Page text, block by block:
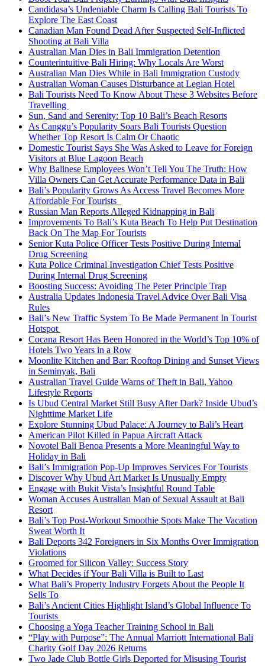
Candidasa’s Undeniable Charm Is Calling Bali Tourists To
Explore The East Coast
Canadian Man Found Dead After Suspected Self-Inflicted
Shooting at Bali Villa
Australian Man Dies in Bali Immigration Detention
Counterintuitive Bali Hiring: Why Locals Are Worst
Australian Man Dies While in Bali Immigration Custody
Australian Woman Causes Disturbance at Legian Hotel
Bali Tourists Need To Know About These 3 Websites Before
Travelling
Sun, Sand and Serenity: Top 10 Bali’s Beach Resorts
As Canggu’s Popularity Soars Bali Tourists Question
Whether Top Resort Is Calm Or Chaotic
Domestic Tourist Says She Was Asked to Leave for Foreign
Visitors at Blue Lagoon Beach
Why Balinese Employees Won’t Tell You The Truth: How
Villa Owners Can Get Accurate Performance Data in Bali
Bali’s Popularity Grows As Access Travel Becomes More
Affordable For Tourists
Russian Man Reports Alleged Kidnapping in Bali
Improvements To Bali’s Kuta Beach To Help Put Destination
Back On The Map For Tourists
Senior Kuta Police Officer Tests Positive During Internal
Drug Screening
Kuta Police Criminal Investigation Chief Tests Positive
During Internal Drug Screening
Boosting Success: Avoiding The Peter Principle Trap
Australia Updates Indonesia Travel Advice Over Bali Visa
Rules
Bali’s New Traffic System To Be Made Permanent In Tourist
Hotspot
Cocana Resort Has Been Honored in the World’s Top 10% of
Hotels Two Years in a Row
Moonlite Kitchen and Bar: Rooftop Dining and Sunset Views
in Seminyak, Bali
Australian Travel Guide Warns of Theft in Bali, Yahoo
Lifestyle Reports
Is Ubud Central Market Still Busy After Dark? Inside Ubud’s
Nighttime Market Life
Explore Stunning Ubud Palace: A Journey to Bali’s Heart
American Pilot Killed in Papua Aircraft Attack
Novotel Bali Benoa Presents a More Meaningful Way to
Holiday in Bali
Bali’s Immigration Pop-Up Improves Services For Tourists
Discover Why Ubud Art Market Is Unusually Empty
Engage with Bukit Vista’s Insightful Round Table
Woman Accuses Australian Man of Sexual Assault at Bali
Resort
Bali’s Top Post-Workout Smoothie Spots Make The Vacation
Sweat Worth It
Bali Deports 342 Foreigners in Six Months Over Immigration
Violations
Groomed for Silicon Valley: Success Story
What Decides if Your Bali Villa is Built to Last
What Bali’s Property Industry Forgets About the People It
Sells To
Bali’s Ancient Cities Highlight Island’s Global Influence To
Tourists
Choosing a Yoga Teacher Training School in Bali
“Play with Purpose”: The Annual Marriott International Bali
Charity Golf Day 2026 Returns
Two Jade Club Bottle Girls Deported for Misusing Tourist